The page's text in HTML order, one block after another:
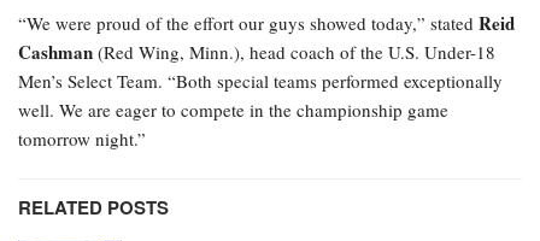
“We were proud of the effort our guys showed today,” stated Reid
Cashman (Red Wing, Minn.), head coach of the U.S. Under-18
Men’s Select Team. “Both special teams performed exceptionally
well. We are eager to compete in the championship game
tomorrow night.”
RELATED POSTS